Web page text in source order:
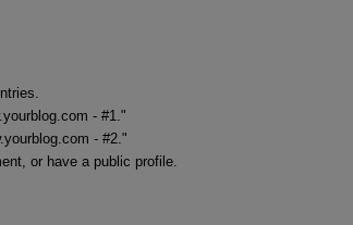
- #1."
- #2."
or have a public profile.